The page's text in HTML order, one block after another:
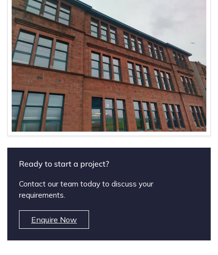
Ready to start a project?
Contact our team today to discuss your
requirements.
Enquire Now